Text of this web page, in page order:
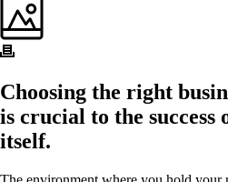
Choosing the right
is crucial to the success
itself.